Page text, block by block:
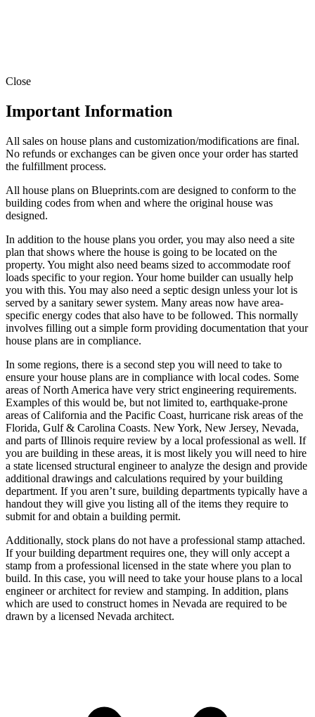
Close
Important Information
All sales on house plans and customization/modifications are final.
No refunds or exchanges can be given once your order has started
the fulfillment process.
All house plans on Blueprints.com are designed to conform to the
building codes from when and where the original house was
designed.
In addition to the house plans you order, you may also need a site
plan that shows where the house is going to be located on the
property. You might also need beams sized to accommodate roof
loads specific to your region. Your home builder can usually help
you with this. You may also need a septic design unless your lot is
served by a sanitary sewer system. Many areas now have area-
specific energy codes that also have to be followed. This normally
involves filling out a simple form providing documentation that your
house plans are in compliance.
In some regions, there is a second step you will need to take to
ensure your house plans are in compliance with local codes. Some
areas of North America have very strict engineering requirements.
Examples of this would be, but not limited to, earthquake-prone
areas of California and the Pacific Coast, hurricane risk areas of the
Florida, Gulf & Carolina Coasts. New York, New Jersey, Nevada,
and parts of Illinois require review by a local professional as well. If
you are building in these areas, it is most likely you will need to hire
a state licensed structural engineer to analyze the design and provide
additional drawings and calculations required by your building
department. If you aren’t sure, building departments typically have a
handout they will give you listing all of the items they require to
submit for and obtain a building permit.
Additionally, stock plans do not have a professional stamp attached.
If your building department requires one, they will only accept a
stamp from a professional licensed in the state where you plan to
build. In this case, you will need to take your house plans to a local
engineer or architect for review and stamping. In addition, plans
which are used to construct homes in Nevada are required to be
drawn by a licensed Nevada architect.